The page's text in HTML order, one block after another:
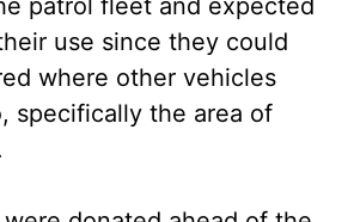
patrol fleet and expected
use since they could
where other vehicles
specifically the area of